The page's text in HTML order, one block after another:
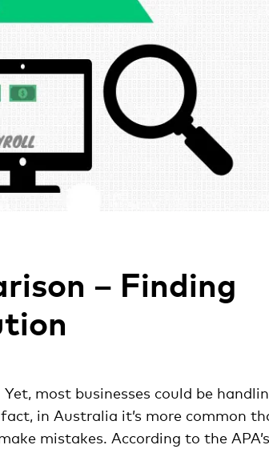
– Finding
most businesses could be
in Australia it’s more common
mistakes. According to the APA’s